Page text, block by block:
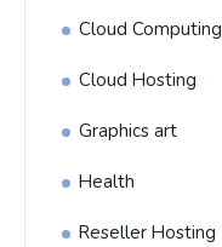
Cloud Computing
Cloud Hosting
Graphics art
Health
Reseller Hosting